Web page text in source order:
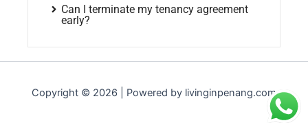
Can I terminate my tenancy agreement
early?
Copyright © 2026 | Powered by livinginpenang.com